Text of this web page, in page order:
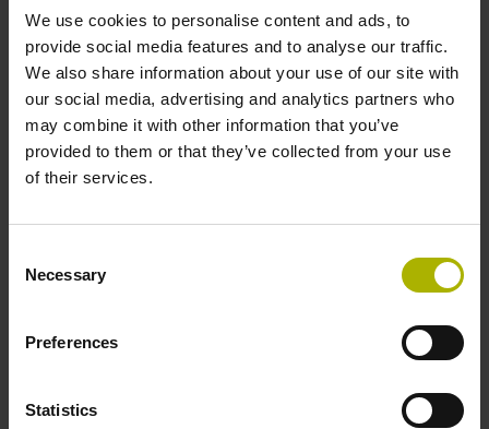
We use cookies to personalise content and ads, to
provide social media features and to analyse our traffic.
We also share information about your use of our site with
our social media, advertising and analytics partners who
may combine it with other information that you’ve
provided to them or that they’ve collected from your use
of their services.
Selection
Necessary
Preferences
Statistics
Data interface
Fanuc05 Serial interface FANUC ALPHA/ALPHAi